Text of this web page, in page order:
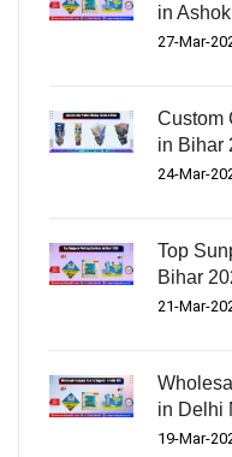
in
27-Mar-
Custom
in Bihar
24-Mar-
Top
Bihar
21-Mar-
in Delhi
19-Mar-